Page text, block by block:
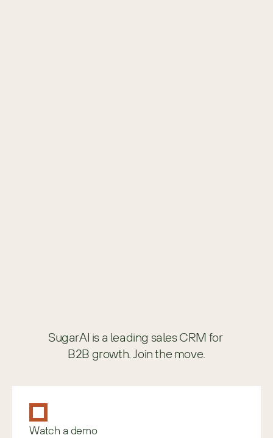
SugarAI is a leading sales CRM for
B2B growth. Join the move.
Watch a demo